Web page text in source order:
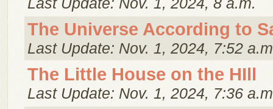
The Universe According to
Last Update: Nov. 1, 2024, 7:52
The Little House on the HIll
Last Update: Nov. 1, 2024, 7:36